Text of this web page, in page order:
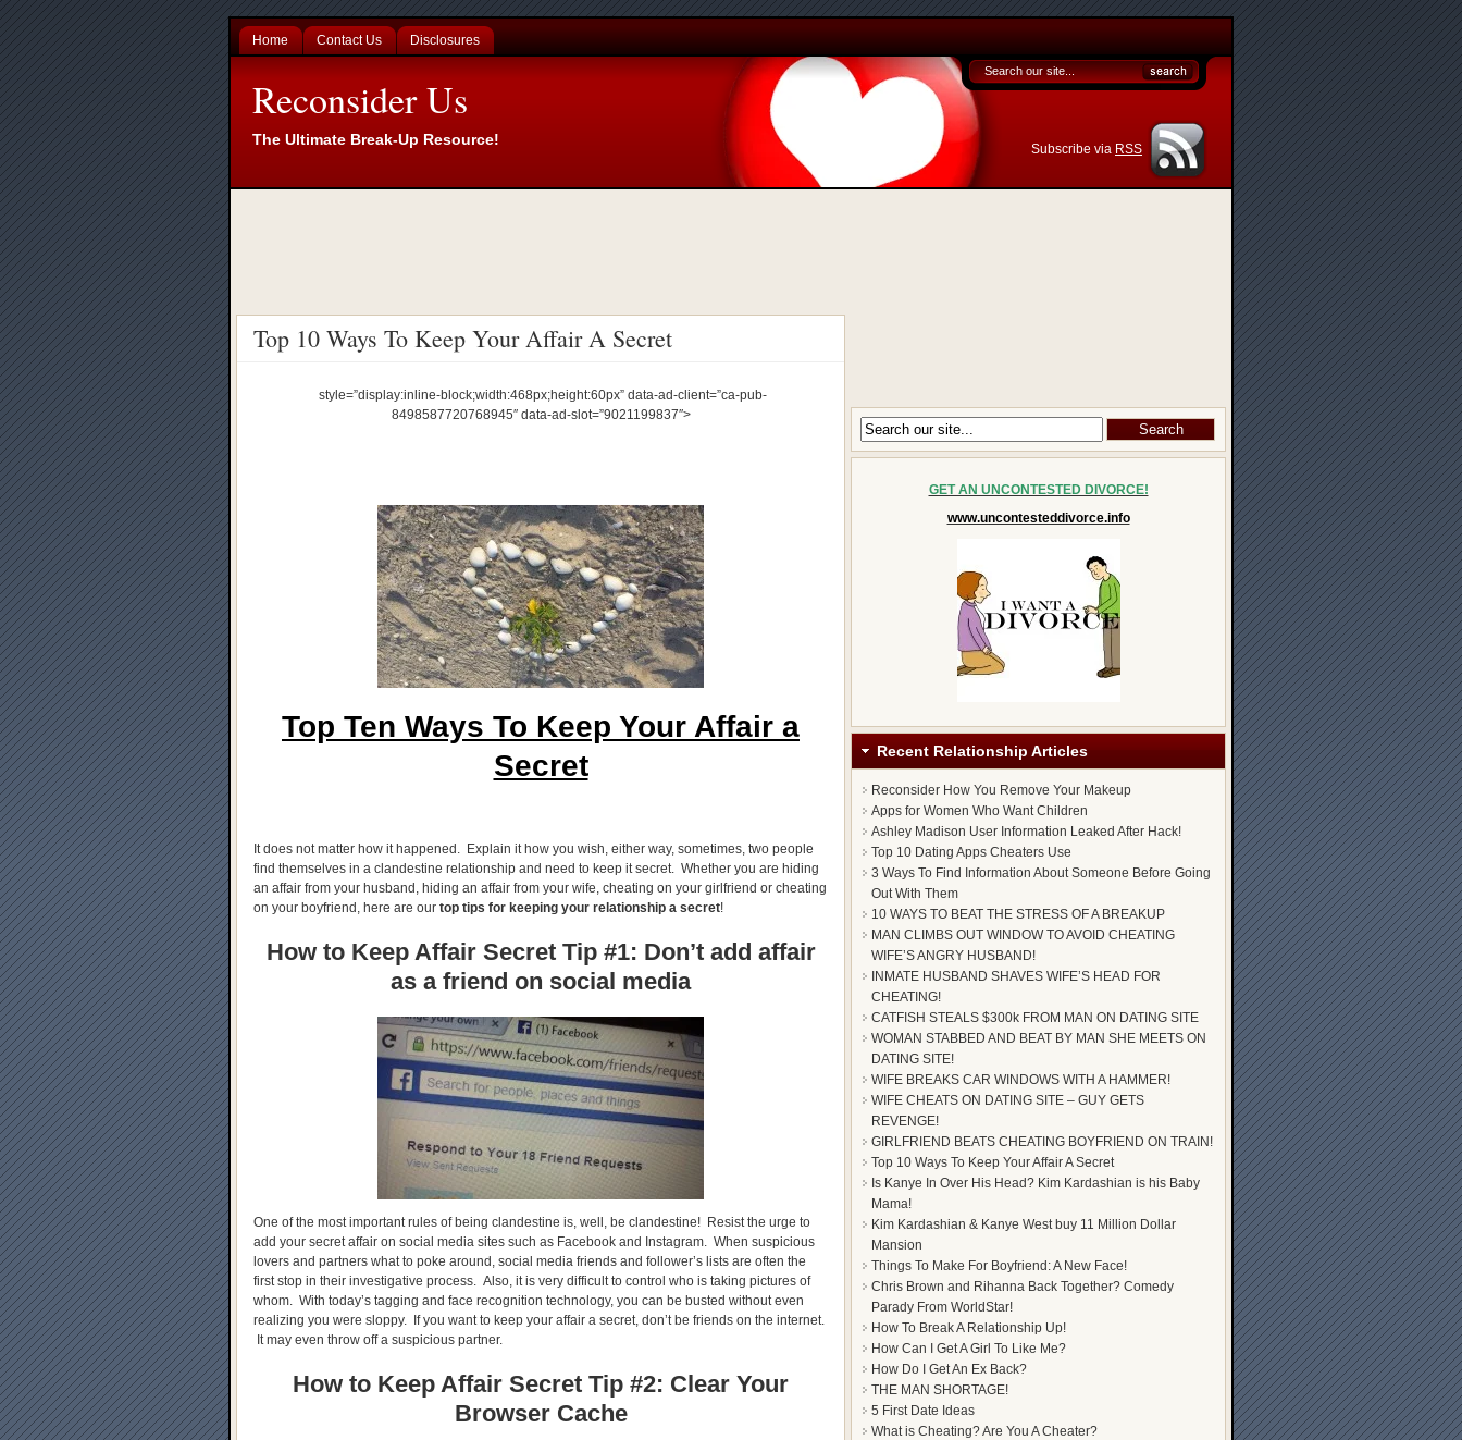
Home Contact Us Disclosures
Reconsider Us
The Ultimate Break-Up Resource!
Subscribe via RSS
Top 10 Ways To Keep Your Affair A Secret
style=”display:inline-block;width:468px;height:60px” data-ad-client=”ca-pub-
8498587720768945″ data-ad-slot=”9021199837″>
Top Ten Ways To Keep Your Affair a
Secret
It does not matter how it happened. Explain it how you wish, either way, sometimes, two people
find themselves in a clandestine relationship and need to keep it secret. Whether you are hiding
an affair from your husband, hiding an affair from your wife, cheating on your girlfriend or cheating
on your boyfriend, here are our top tips for keeping your relationship a secret!
How to Keep Affair Secret Tip #1: Don’t add affair
as a friend on social media
One of the most important rules of being clandestine is, well, be clandestine! Resist the urge to
add your secret affair on social media sites such as Facebook and Instagram. When suspicious
lovers and partners what to poke around, social media friends and follower’s lists are often the
first stop in their investigative process. Also, it is very difficult to control who is taking pictures of
whom. With today’s tagging and face recognition technology, you can be busted without even
realizing you were sloppy. If you want to keep your affair a secret, don’t be friends on the internet.
It may even throw off a suspicious partner.
How to Keep Affair Secret Tip #2: Clear Your
Browser Cache
GET AN UNCONTESTED DIVORCE!
www.uncontesteddivorce.info
Recent Relationship Articles
Reconsider How You Remove Your Makeup
Apps for Women Who Want Children
Ashley Madison User Information Leaked After Hack!
Top 10 Dating Apps Cheaters Use
3 Ways To Find Information About Someone Before Going
Out With Them
10 WAYS TO BEAT THE STRESS OF A BREAKUP
MAN CLIMBS OUT WINDOW TO AVOID CHEATING
WIFE’S ANGRY HUSBAND!
INMATE HUSBAND SHAVES WIFE’S HEAD FOR
CHEATING!
CATFISH STEALS $300k FROM MAN ON DATING SITE
WOMAN STABBED AND BEAT BY MAN SHE MEETS ON
DATING SITE!
WIFE BREAKS CAR WINDOWS WITH A HAMMER!
WIFE CHEATS ON DATING SITE – GUY GETS
REVENGE!
GIRLFRIEND BEATS CHEATING BOYFRIEND ON TRAIN!
Top 10 Ways To Keep Your Affair A Secret
Is Kanye In Over His Head? Kim Kardashian is his Baby
Mama!
Kim Kardashian & Kanye West buy 11 Million Dollar
Mansion
Things To Make For Boyfriend: A New Face!
Chris Brown and Rihanna Back Together? Comedy
Parady From WorldStar!
How To Break A Relationship Up!
How Can I Get A Girl To Like Me?
How Do I Get An Ex Back?
THE MAN SHORTAGE!
5 First Date Ideas
What is Cheating? Are You A Cheater?